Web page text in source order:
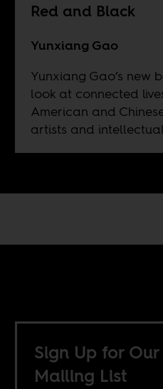
Red and Black
Yunxiang Gao
Yunxiang Gao’s new
look at connected
American and
artists and
Sign Up for Our
Mailing List